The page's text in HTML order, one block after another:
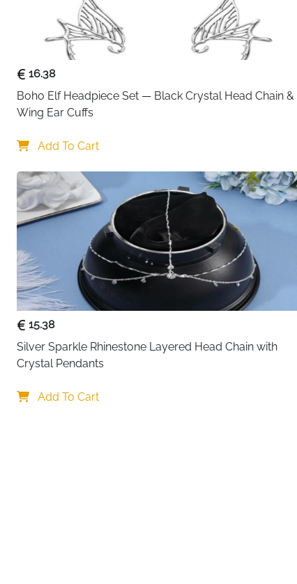
16.38
Boho Elf Headpiece Set — Black Crystal Head Chain &
Wing Ear Cuffs
Add To Cart
15.38
Silver Sparkle Rhinestone Layered Head Chain with
Crystal Pendants
Add To Cart